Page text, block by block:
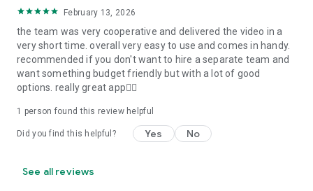
celebration is left uninvited. From wedding card invitations to
Parties for all ages, and heartfelt Valentine's Day Video
Wishes. Additionally, our unique Post-Wedding Album Video
service lets you relive your cherished memories.
Our Digital Video Invitation Maker boasts a plethora of
features:
UHD quality in 4K, 1080p, and 720p resolutions.
maker app and start creating unique designs on the go.
February 13, 2026
the team was very cooperative and delivered the video in a
very short time. overall very easy to use and comes in handy.
recommended if you don't want to hire a separate team and
want something budget friendly but with a lot of good
options. really great app👍🏻
1 person found this review helpful
Did you find this helpful? Yes No
See all reviews